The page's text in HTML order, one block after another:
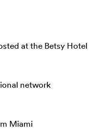
at the Betsy Hotel
network
Miami